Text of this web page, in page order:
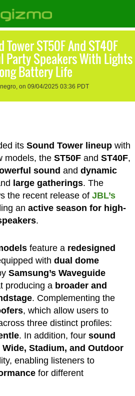
ST50F And ST40F
Party Speakers With Lights
Battery Life
on 09/04/2025 03:36 PDT
its Sound Tower lineupwith
models, the ST50Fand ST40F,
sound and dynamic
large gatherings. The
the recent release of JBL’s
an active season for high-
.
feature a redesigned
with dual dome
Samsung’s Waveguide
producing a broader and
. Complementing the
, which allow users to
three distinct profiles:
. In addition, four sound
Wide, Stadium, and Outdoor
enabling listeners to
for different